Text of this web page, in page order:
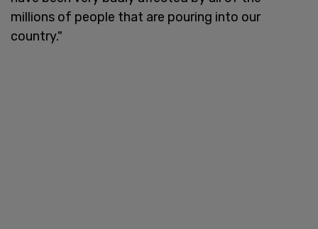
millions of people that are pouring into our
country."